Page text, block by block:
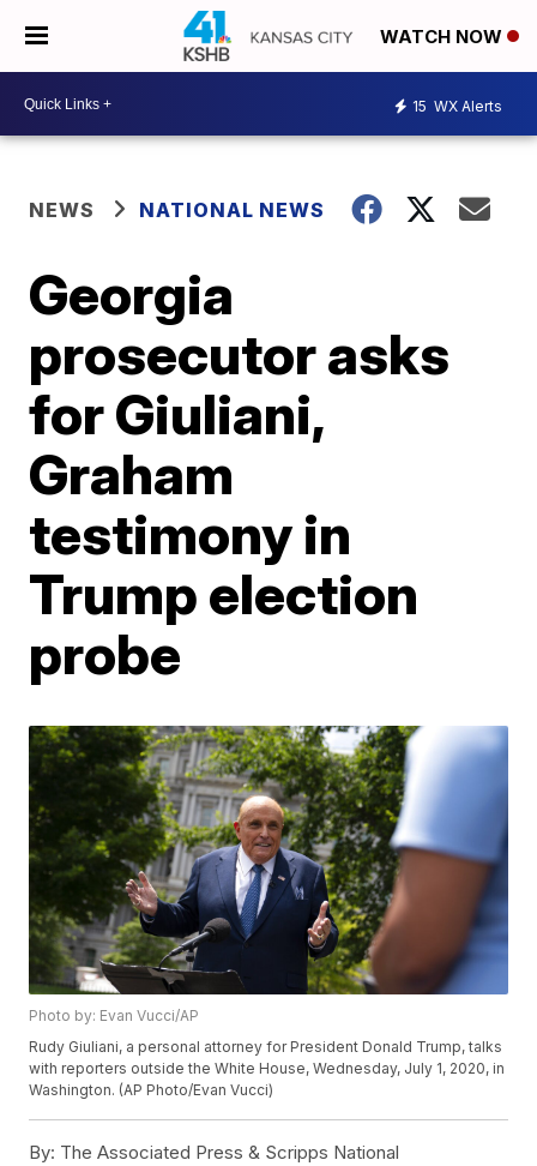
WATCH NOW
15 WX Alerts
NEWS NATIONAL NEWS
Georgia
prosecutor asks
for Giuliani,
Graham
testimony in
Trump election
probe
Photo by: Evan Vucci/AP
Rudy Giuliani, a personal attorney for President Donald Trump, talks
with reporters outside the White House, Wednesday, July 1, 2020, in
Washington. (AP Photo/Evan Vucci)
By: The Associated Press & Scripps National